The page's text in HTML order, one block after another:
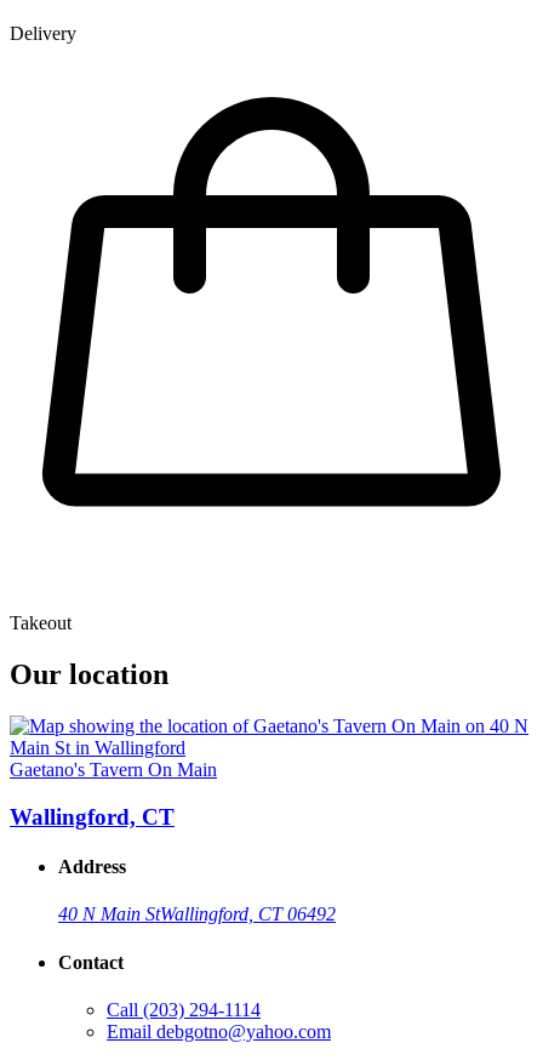
Delivery
Takeout
Our location
Gaetano's Tavern On Main
Wallingford, CT
Address
40 N Main StWallingford, CT 06492
Contact
Call (203) 294-1114
Email debgotno@yahoo.com